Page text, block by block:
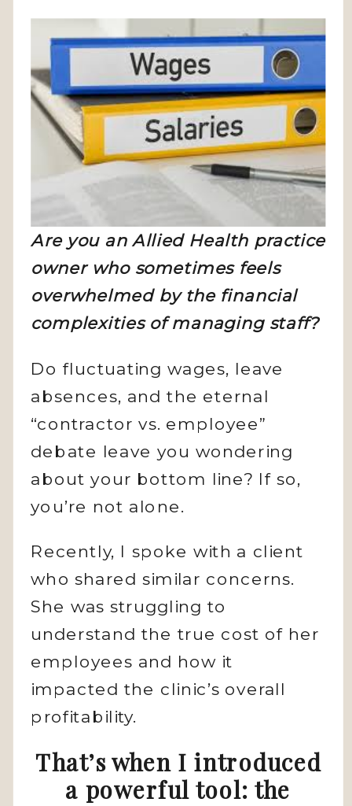
Are you an Allied Health practice
owner who sometimes feels
overwhelmed by the financial
complexities of managing staff?
Do fluctuating wages, leave
absences, and the eternal
“contractor vs. employee”
debate leave you wondering
about your bottom line? If so,
you’re not alone.
Recently, I spoke with a client
who shared similar concerns.
She was struggling to
understand the true cost of her
employees and how it
impacted the clinic’s overall
profitability.
That’s when I introduced
a powerful tool: the